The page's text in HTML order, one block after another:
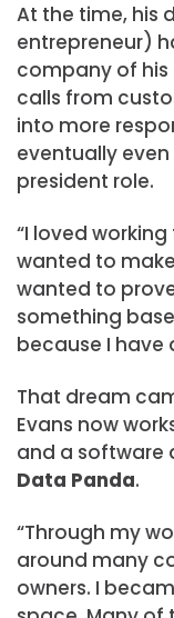
At the time, his
entrepreneur)
company of his
calls from
into more
eventually
president role.
“I loved
wanted to make
wanted to
something
because I have
That dream
Evans now
and a software
Data Panda.
“Through my
around many
owners. I